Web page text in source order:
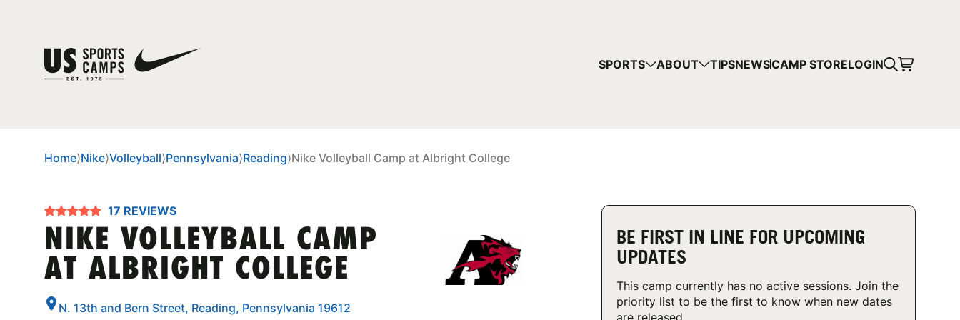
SPORTS ABOUT TIPSNEWSCAMP STORELOGIN
Home⟩Nike⟩Volleyball⟩Pennsylvania⟩Reading⟩Nike Volleyball Camp at Albright College
17 REVIEWS
NIKE VOLLEYBALL CAMP
AT ALBRIGHT COLLEGE
N. 13th and Bern Street, Reading, Pennsylvania 19612
BE FIRST IN LINE FOR UPCOMING
UPDATES
This camp currently has no active sessions. Join the
priority list to be the first to know when new dates
are released.
YOUR CART